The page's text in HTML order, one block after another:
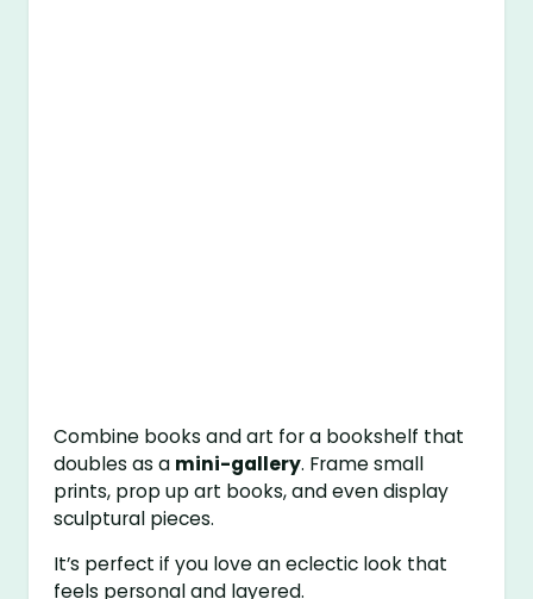
Combine books and art for a bookshelf that
doubles as a mini-gallery. Frame small
prints, prop up art books, and even display
sculptural pieces.
It’s perfect if you love an eclectic look that
feels personal and layered.